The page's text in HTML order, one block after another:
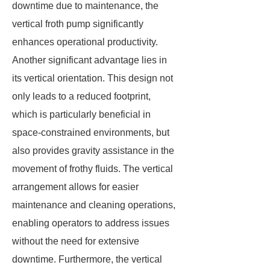
downtime due to maintenance, the
vertical froth pump significantly
enhances operational productivity.
Another significant advantage lies in
its vertical orientation. This design not
only leads to a reduced footprint,
which is particularly beneficial in
space-constrained environments, but
also provides gravity assistance in the
movement of frothy fluids. The vertical
arrangement allows for easier
maintenance and cleaning operations,
enabling operators to address issues
without the need for extensive
downtime. Furthermore, the vertical